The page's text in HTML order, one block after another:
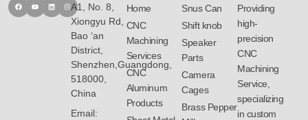
Facebook
YoutubeLinkedinInstagram
A1, No. 8,
Xiongyu Rd,
Bao ‘an
District,
Shenzhen,Guangdong,
518000,
China
Email:
Home
CNC
Machining
Services
CNC
Aluminum
Products
Snus Can
Shift knob
Speaker
Parts
Camera
Cages
Brass Pepper
Providing
high-
precision
CNC
Machining
Service,
specializing
in custom